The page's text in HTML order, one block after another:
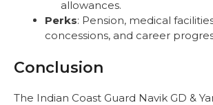
allowances.
Perks: Pension, medical
concessions, and career
Conclusion
The Indian Coast Guard Navik GD &